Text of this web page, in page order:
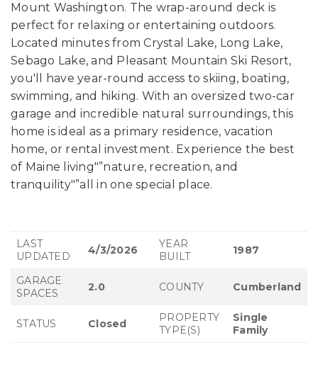
Mount Washington. The wrap-around deck is
perfect for relaxing or entertaining outdoors.
Located minutes from Crystal Lake, Long Lake,
Sebago Lake, and Pleasant Mountain Ski Resort,
you'll have year-round access to skiing, boating,
swimming, and hiking. With an oversized two-car
garage and incredible natural surroundings, this
home is ideal as a primary residence, vacation
home, or rental investment. Experience the best
of Maine living"”nature, recreation, and
tranquility"”all in one special place.
LAST
UPDATED
4/3/2026
YEAR
BUILT
1987
GARAGE
SPACES
2.0 COUNTY Cumberland
STATUS Closed
PROPERTY
TYPE(S)
Single
Family